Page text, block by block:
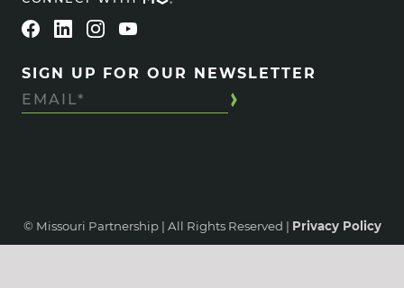
SIGN UP FOR OUR NEWSLETTER
© Missouri Partnership | All Rights Reserved | Privacy Policy